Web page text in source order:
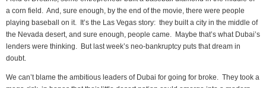
a corn field. And, sure enough, by the end of the movie, there were people
playing baseball on it. It’s the Las Vegas story: they built a city in the middle of
the Nevada desert, and sure enough, people came. Maybe that’s what Dubai’s
lenders were thinking. But last week’s neo-bankruptcy puts that dream in
doubt.
We can’t blame the ambitious leaders of Dubai for going for broke. They took a